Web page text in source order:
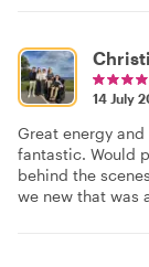
14 July
Great energy
fantastic. Would
behind the
we new that was